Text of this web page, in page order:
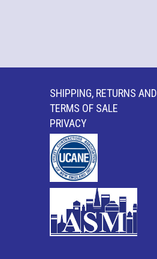
SHIPPING, RETURNS AND
TERMS OF SALE
PRIVACY